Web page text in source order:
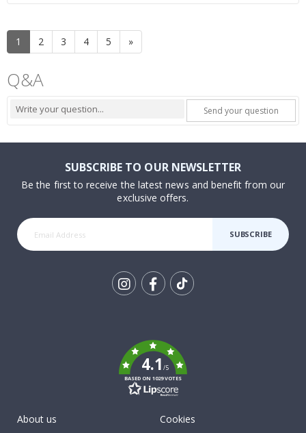
1 2 3 4 5 »
Q&A
Send your question
SUBSCRIBE TO OUR NEWSLETTER
Be the first to receive the latest news and benefit from our
exclusive offers.
SUBSCRIBE
4.1/5
BASED ON 1029 VOTES
About us
Cookies